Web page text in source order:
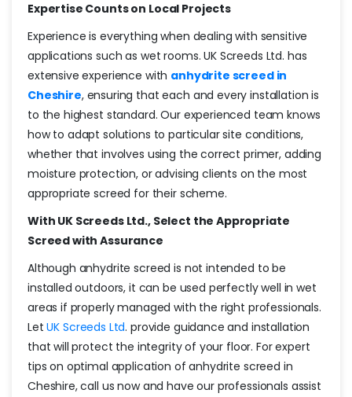
Expertise Counts on Local Projects
Experience is everything when dealing with sensitive
applications such as wet rooms. UK Screeds Ltd. has
extensive experience with anhydrite screed in
Cheshire, ensuring that each and every installation is
to the highest standard. Our experienced team knows
how to adapt solutions to particular site conditions,
whether that involves using the correct primer, adding
moisture protection, or advising clients on the most
appropriate screed for their scheme.
With UK Screeds Ltd., Select the Appropriate
Screed with Assurance
Although anhydrite screed is not intended to be
installed outdoors, it can be used perfectly well in wet
areas if properly managed with the right professionals.
LetUK Screeds Ltd. provide guidance and installation
that will protect the integrity of your floor. For expert
tips on optimal application of anhydrite screed in
Cheshire, call us now and have our professionals assist